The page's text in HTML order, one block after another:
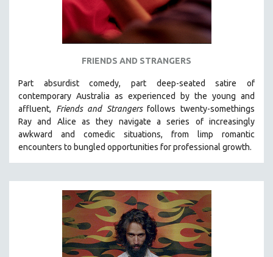
FRIENDS AND STRANGERS
Part absurdist comedy, part deep-seated satire of
contemporary Australia as experienced by the young and
affluent, Friends and Strangersfollows twenty-somethings
Ray and Alice as they navigate a series of increasingly
awkward and comedic situations, from limp romantic
encounters to bungled opportunities for professional growth.